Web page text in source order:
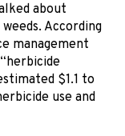
about
According
management
$1.1 to
use and